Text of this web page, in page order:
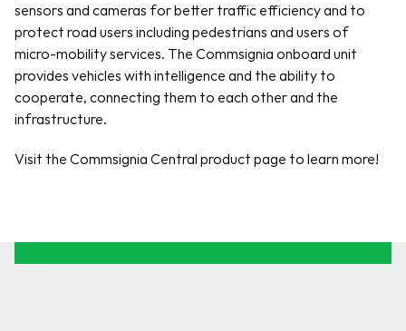
sensors and cameras for better traffic efficiency and to
protect road users including pedestrians and users of
micro-mobility services. The Commsignia onboard unit
provides vehicles with intelligence and the ability to
cooperate, connecting them to each other and the
infrastructure.
Visit the Commsignia Central product page to learn more!